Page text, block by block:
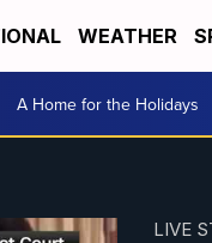
WEATHER
A Home for the Holidays
LIVE